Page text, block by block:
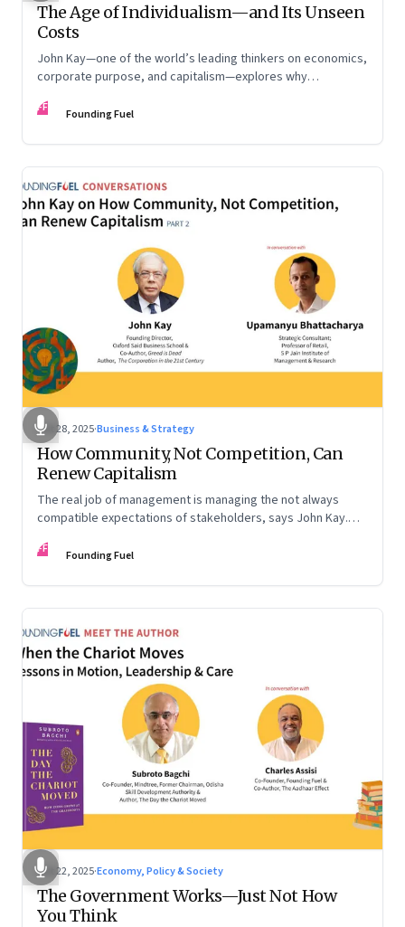
The Age of Individualism—and Its Unseen
Costs
John Kay—one of the world’s leading thinkers on economics,
corporate purpose, and capitalism—explores why
inequality, populism, and institutional decay. Part 1 of a two-
FF Founding Fuel
Oct 28, 2025·Business & Strategy
How Community, Not Competition, Can
Renew Capitalism
The real job of management is managing the not always
compatible expectations of stakeholders, says John Kay.
are the ones that managed these balances. Part 2 of a two-
FF Founding Fuel
Oct 22, 2025·Economy, Policy & Society
The Government Works—Just Not How
You Think